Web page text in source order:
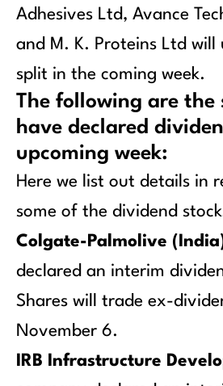
Adhesives Ltd, Avance
and M. K. Proteins Ltd will
split in the coming week.
The following are the
have declared
upcoming week:
Here we list out details in
some of the dividend
Colgate-Palmolive
declared an interim
Shares will trade ex-
November 6.
IRB Infrastructure